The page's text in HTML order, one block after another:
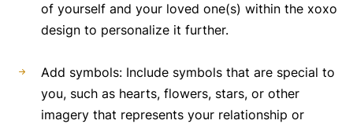
of yourself and your loved one(s) within the xoxo
design to personalize it further.
Add symbols: Include symbols that are special to
you, such as hearts, flowers, stars, or other
imagery that represents your relationship or